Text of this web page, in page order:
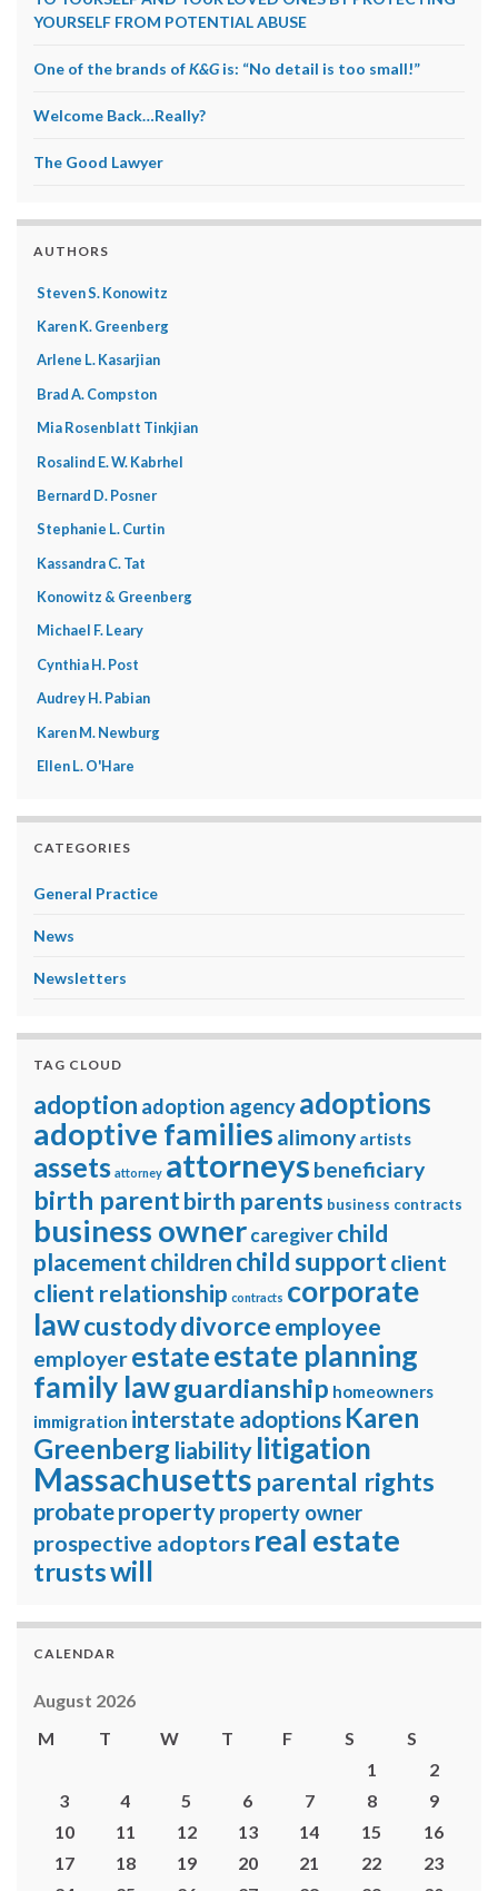
YOURSELF FROM POTENTIAL ABUSE
One of the brands ofK&G is: “No detail is too small!”
Welcome Back…Really?
The Good Lawyer
AUTHORS
Steven S. Konowitz
Karen K. Greenberg
Arlene L. Kasarjian
Brad A. Compston
Mia Rosenblatt Tinkjian
Rosalind E. W. Kabrhel
Bernard D. Posner
Stephanie L. Curtin
Kassandra C. Tat
Konowitz & Greenberg
Michael F. Leary
Cynthia H. Post
Audrey H. Pabian
Karen M. Newburg
Ellen L. O'Hare
CATEGORIES
General Practice
News
Newsletters
TAG CLOUD
adoption adoption agencyadoptions
adoptive families alimony artists
assets attorney attorneys beneficiary
birth parentbirth parents business contracts
business ownercaregiverchild
placement children child supportclient
client relationship contracts corporate
lawcustodydivorceemployee
employerestateestate planning
family lawguardianship homeowners
immigration interstate adoptions Karen
Greenberg liabilitylitigation
Massachusetts parental rights
probatepropertyproperty owner
prospective adoptors real estate
trustswill
CALENDAR
August 2026
M
T W T F S
S
1
2
3
4 5 6 7 8
9
10
11 12 13 14 15
16
17
18 19 20 21 22
23